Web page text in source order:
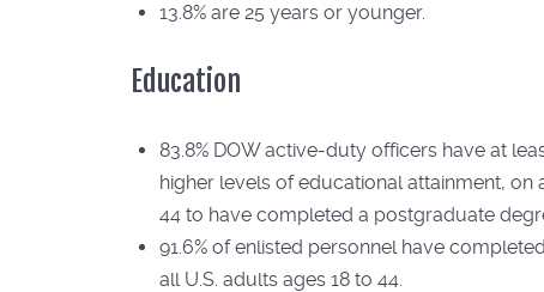
13.8% are 25 years or younger.
Education
83.8% DOW active-duty officers have at
higher levels of educational attainment, on
44 to have completed a postgraduate
91.6% of enlisted personnel have
all U.S. adults ages 18 to 44.